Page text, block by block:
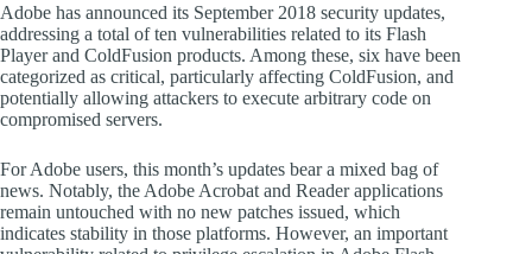
Adobe has announced its September 2018 security updates,
addressing a total of ten vulnerabilities related to its Flash
Player and ColdFusion products. Among these, six have been
categorized as critical, particularly affecting ColdFusion, and
potentially allowing attackers to execute arbitrary code on
compromised servers.
For Adobe users, this month’s updates bear a mixed bag of
news. Notably, the Adobe Acrobat and Reader applications
remain untouched with no new patches issued, which
indicates stability in those platforms. However, an important